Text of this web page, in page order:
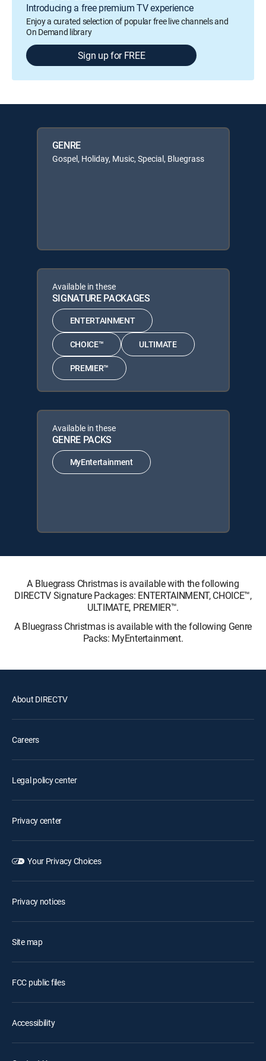
Introducing a free premium TV experience
Enjoy a curated selection of popular free live channels and
On Demand library
Sign up for FREE
GENRE
Gospel, Holiday, Music, Special, Bluegrass
Available in these
SIGNATURE PACKAGES
ENTERTAINMENT
CHOICE™ ULTIMATE
PREMIER™
Available in these
GENRE PACKS
MyEntertainment
A Bluegrass Christmas is available with the following
DIRECTV Signature Packages: ENTERTAINMENT, CHOICE™,
ULTIMATE, PREMIER™.
A Bluegrass Christmas is available with the following Genre
Packs: MyEntertainment.
About DIRECTV
Careers
Legal policy center
Privacy center
Your Privacy Choices
Privacy notices
Site map
FCC public files
Accessibility